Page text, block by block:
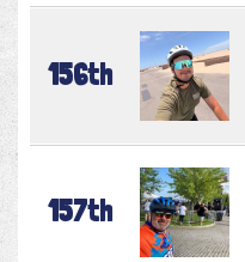
156th
157th